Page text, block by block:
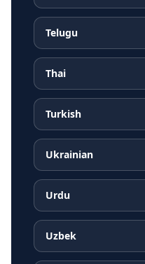
Telugu
Thai
Turkish
Ukrainian
Urdu
Uzbek